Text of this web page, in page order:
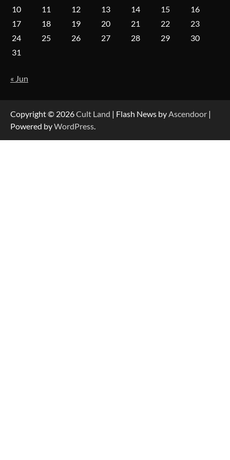
10
11 12 13 14 15
16
17
18 19 20 21 22
23
24
25 26 27 28 29
30
31
« Jun
Copyright © 2026Cult Land | Flash News by Ascendoor |
Powered byWordPress